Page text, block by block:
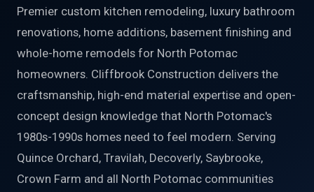
Premier custom kitchen remodeling, luxury bathroom
renovations, home additions, basement finishing and
whole-home remodels for North Potomac
homeowners. Cliffbrook Construction delivers the
craftsmanship, high-end material expertise and open-
concept design knowledge that North Potomac's
1980s-1990s homes need to feel modern. Serving
Quince Orchard, Travilah, Decoverly, Saybrooke,
Crown Farm and all North Potomac communities